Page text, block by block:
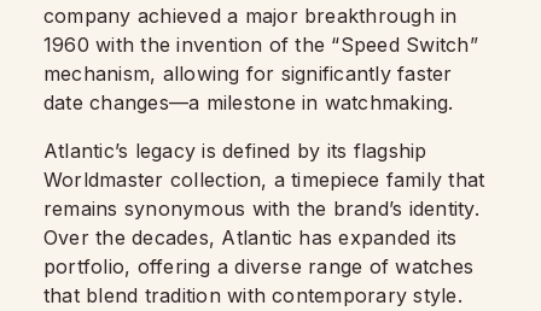
company achieved a major breakthrough in
1960 with the invention of the “Speed Switch”
mechanism, allowing for significantly faster
date changes—a milestone in watchmaking.
Atlantic’s legacy is defined by its flagship
Worldmaster collection, a timepiece family that
remains synonymous with the brand’s identity.
Over the decades, Atlantic has expanded its
portfolio, offering a diverse range of watches
that blend tradition with contemporary style.